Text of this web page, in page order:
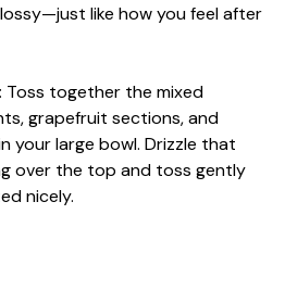
like how you feel after
: Toss together the mixed
grapefruit sections, and
your large bowl. Drizzle that
over the top and toss gently
nicely.